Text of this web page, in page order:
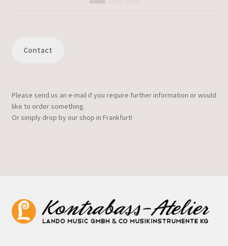
Contact
Please send us an e-mail if you require further information or would
like to order something.
Or simply drop by our shop in Frankfurt!